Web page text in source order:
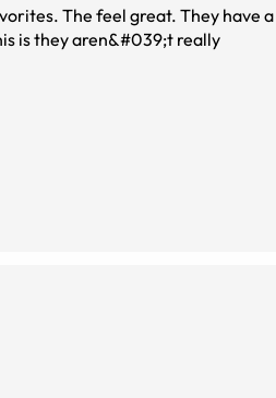
The feel great. They have a
is they aren&#039;t really